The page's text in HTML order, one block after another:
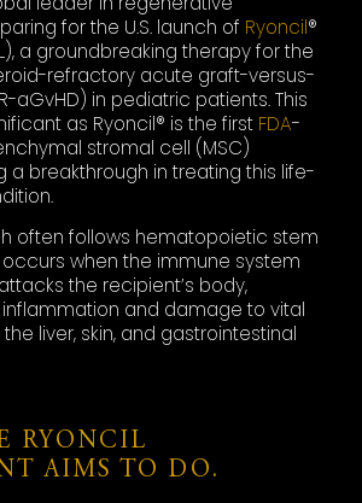
for the U.S. launch of Ryoncil®
a groundbreaking therapy for the
refractory acute graft-versus-
aGvHD) in pediatric patients. This
as Ryoncil® is the first FDA-
stromal cell (MSC)
a breakthrough in treating this life-
often follows hematopoietic stem
when the immune system
the recipient’s body,
and damage to vital
liver, skin, and gastrointestinal
RYONCIL
AIMS TO DO.